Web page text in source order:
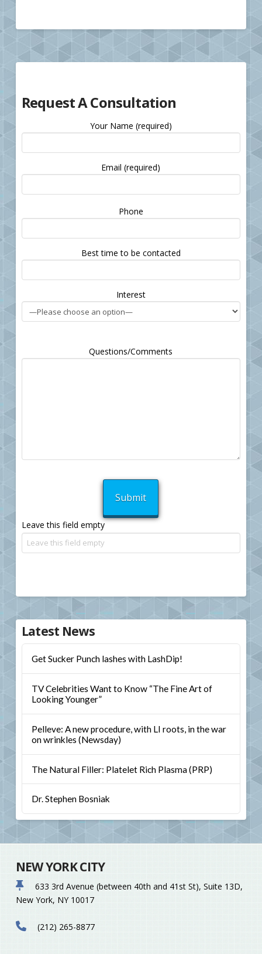
Request A Consultation
Your Name (required)
Email (required)
Please
leave
this
field
empty.
Phone
Best time to be contacted
Interest
Questions/Comments
Leave this field empty
Latest News
Get Sucker Punch lashes with LashDip!
TV Celebrities Want to Know “The Fine Art of
Looking Younger”
Pelleve: A new procedure, with LI roots, in the war
on wrinkles (Newsday)
The Natural Filler: Platelet Rich Plasma (PRP)
Dr. Stephen Bosniak
NEW YORK CITY
633 3rd Avenue (between 40th and 41st St), Suite 13D,
New York, NY 10017
(212) 265-8877